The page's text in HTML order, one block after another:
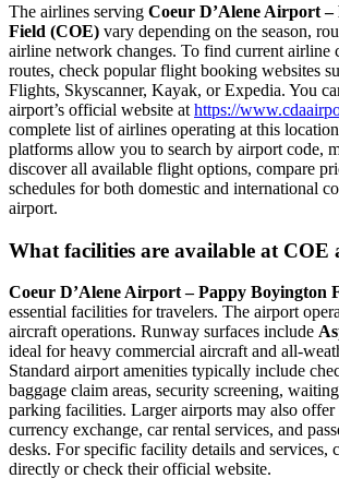
The airlines serving Coeur D’Alene Airport –
Field (COE) vary depending on the season,
airline network changes. To find current airline
routes, check popular flight booking websites
Flights, Skyscanner, Kayak, or Expedia. You
airport’s official website at https://
complete list of airlines operating at this
platforms allow you to search by airport code,
discover all available flight options, compare
schedules for both domestic and international
airport.
What facilities are available at COE
Coeur D’Alene Airport – Pappy Boyington
essential facilities for travelers. The airport
aircraft operations. Runway surfaces include
ideal for heavy commercial aircraft and all-
Standard airport amenities typically include
baggage claim areas, security screening,
parking facilities. Larger airports may also offer
currency exchange, car rental services, and
desks. For specific facility details and services,
directly or check their official website.